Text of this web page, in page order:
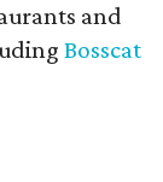
and
Bosscat